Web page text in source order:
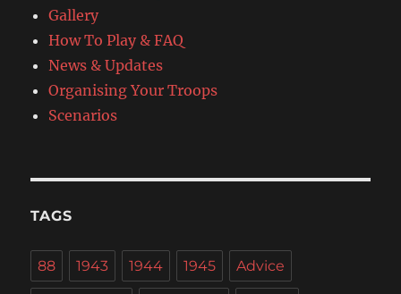
Gallery
How To Play & FAQ
News & Updates
Organising Your Troops
Scenarios
TAGS
88 1943 1944 1945 Advice